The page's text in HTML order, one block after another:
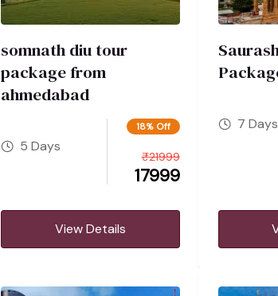
somnath diu tour
package from
ahmedabad
5 Days
18% Off
17999
₹21999
View Details
7 Days